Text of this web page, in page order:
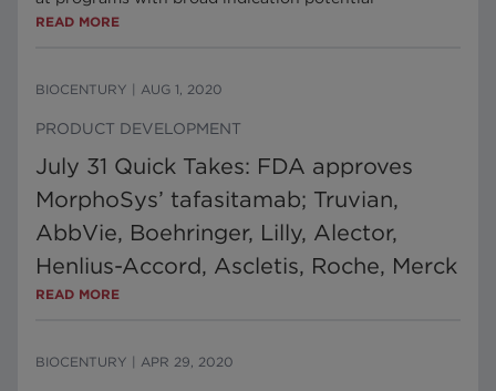
READ MORE
BIOCENTURY AUG 1, 2020
PRODUCT DEVELOPMENT
July 31 Quick Takes: FDA approves
MorphoSys’ tafasitamab; Truvian,
AbbVie, Boehringer, Lilly, Alector,
Henlius-Accord, Ascletis, Roche, Merck
READ MORE
BIOCENTURY APR 29, 2020